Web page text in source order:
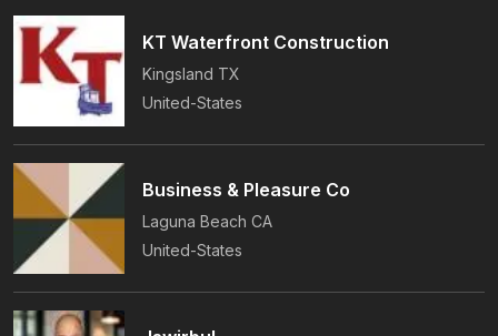
KT Waterfront Construction
Kingsland TX
United-States
Business & Pleasure Co
Laguna Beach CA
United-States